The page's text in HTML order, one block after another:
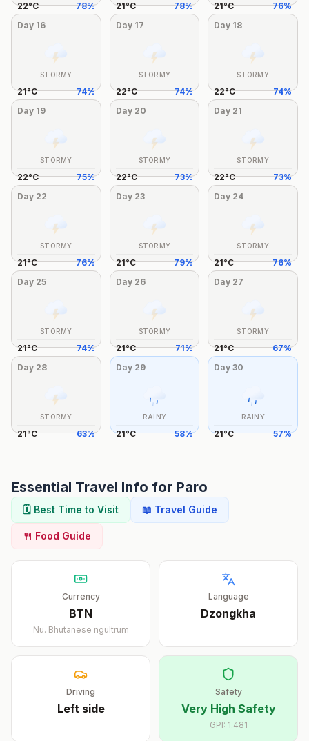
22°C 78% 21°C 78% 21°C 76%
Day 16
STORMY
21°C 74%
Day 17
STORMY
22°C 74%
Day 18
STORMY
22°C 74%
Day 19
STORMY
22°C 75%
Day 20
STORMY
22°C 73%
Day 21
STORMY
22°C 73%
Day 22
STORMY
21°C 76%
Day 23
STORMY
21°C 79%
Day 24
STORMY
21°C 76%
Day 25
STORMY
21°C 74%
Day 26
STORMY
21°C 71%
Day 27
STORMY
21°C 67%
Day 28
STORMY
21°C 63%
Day 29
RAINY
21°C 58%
Day30
RAINY
21°C 57%
Essential Travel Info for Paro
🗓️ Best Time to Visit 📖 Travel Guide
🍴 Food Guide
Currency
BTN
Nu. Bhutanese ngultrum
Language
Dzongkha
Driving
Leftside
Safety
Very High Safety
GPI: 1.481